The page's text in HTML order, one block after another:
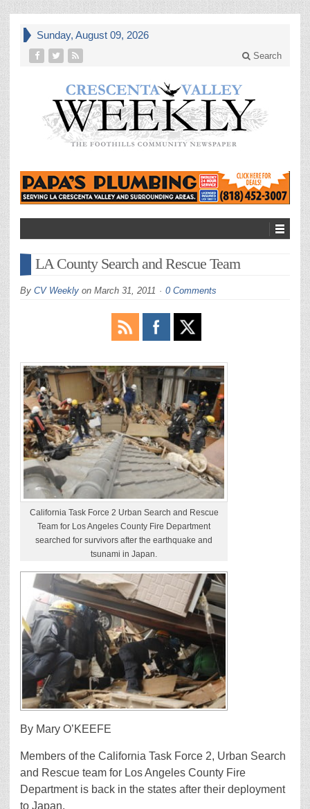
Sunday, August 09, 2026
Search
LA County Search and Rescue Team
By CV Weekly on March 31, 2011 0 Comments
California Task Force 2 Urban Search and Rescue
Team for Los Angeles County Fire Department
searched for survivors after the earthquake and
tsunami in Japan.
By Mary O’KEEFE
Members of the California Task Force 2, Urban Search
and Rescue team for Los Angeles County Fire
Department is back in the states after their deployment
to Japan.